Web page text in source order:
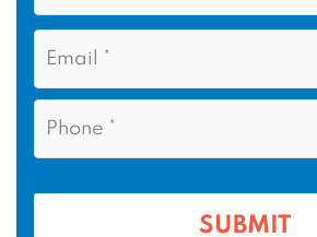
E
m
i
P
e